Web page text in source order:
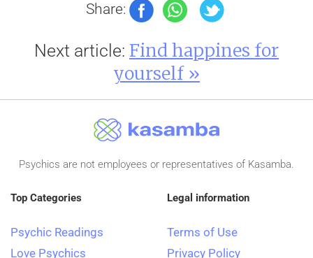
Share:
Next article: Find happines for
yourself »
Psychics are not employees or representatives of Kasamba.
Top Categories
Psychic Readings
Love Psychics
Legal information
Terms of Use
Privacy Policy